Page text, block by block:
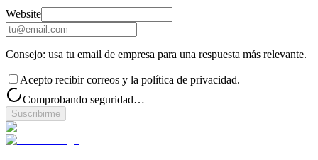
Website
Consejo: usa tu email de empresa para una respuesta más relevante.
Acepto recibir correos y la política de privacidad.
Comprobando seguridad…
Suscribirme